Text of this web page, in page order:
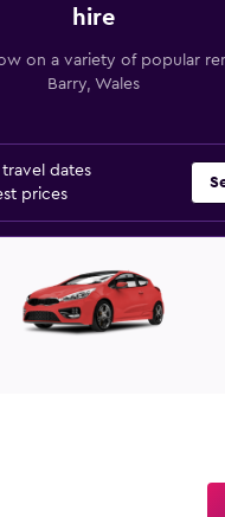
hire
on a variety of popular
Barry, Wales
dates
prices